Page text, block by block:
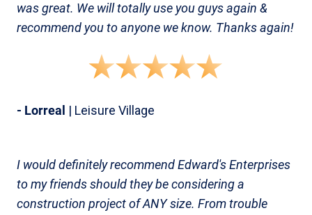
was great. We will totally use you guys again &
recommend you to anyone we know. Thanks again!
- Lorreal | Leisure Village
I would definitely recommend Edward's Enterprises
to my friends should they be considering a
construction project of ANY size. From trouble